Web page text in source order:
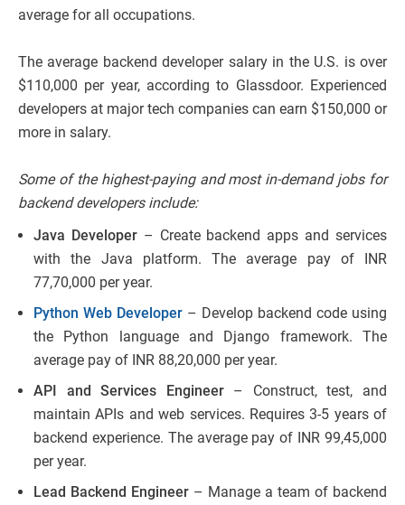
average for all occupations.
The average backend developer salary in the U.S. is over
$110,000 per year, according to Glassdoor. Experienced
developers at major tech companies can earn $150,000 or
more in salary.
Some of the highest-paying and most in-demand jobs for
backend developers include:
Java Developer– Create backend apps and services
with the Java platform. The average pay of INR
77,70,000 per year.
Python Web Developer – Develop backend code using
the Python language and Django framework. The
average pay of INR 88,20,000 per year.
API and Services Engineer – Construct, test, and
maintain APIs and web services. Requires 3-5 years of
backend experience. The average pay of INR 99,45,000
per year.
Lead Backend Engineer – Manage a team of backend